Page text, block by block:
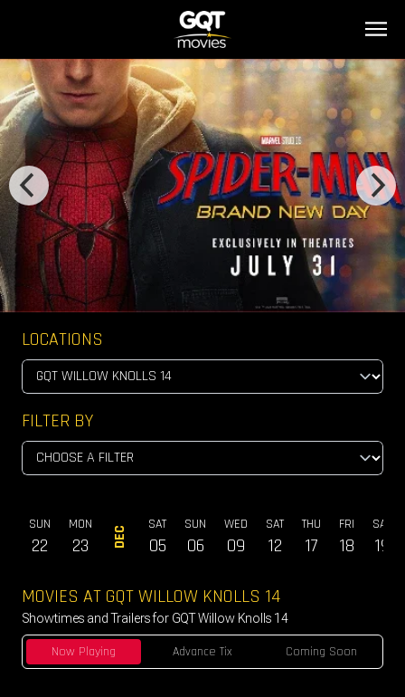
LOCATIONS
Now Playing Advance Tix Coming Soon
FILTER BY
SUN
22
MON
23 DEC
SAT
05
SUN
06
WED
09
SAT
12
THU
17
FRI
18
SAT
19
MOVIES AT GQT WILLOW KNOLLS 14
Showtimes and Trailers for GQT Willow Knolls 14